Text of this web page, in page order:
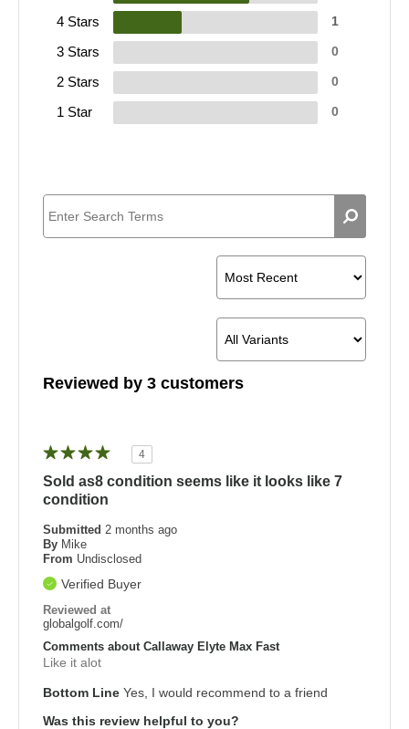
4 Stars 1
3 Stars 0
2 Stars 0
1 Star 0
Reviewed by 3 customers
4
Sold as8 condition seems like it looks like 7
condition
Submitted 2 months ago
By Mike
From Undisclosed
Verified Buyer
Reviewed at
globalgolf.com/
Comments about Callaway Elyte Max Fast
Like it alot
Bottom Line Yes, I would recommend to a friend
Was this review helpful to you?